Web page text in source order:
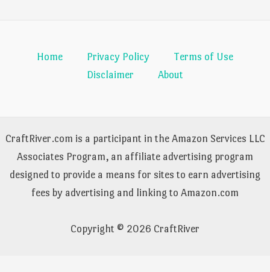
Home Privacy Policy
Terms of Use
Disclaimer
About
CraftRiver.com is a participant in the Amazon Services LLC
Associates Program, an affiliate advertising program
designed to provide a means for sites to earn advertising
fees by advertising and linking to Amazon.com
Copyright © 2026 CraftRiver